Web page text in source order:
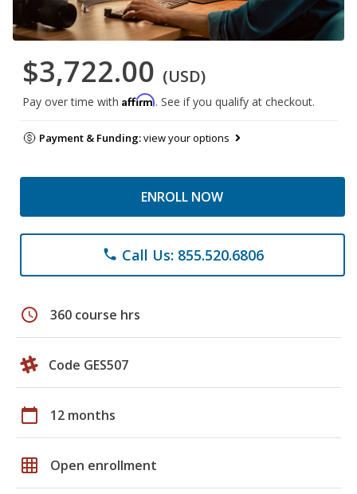
$3,722.00 (USD)
Pay over time with Affirm. See if you qualify at checkout.
Payment & Funding:view your options
ENROLL NOW
phone Call Us: 855.520.6806
schedule 360 course hrs
Code GES507
calendar_today 12 months
grid_on Open enrollment